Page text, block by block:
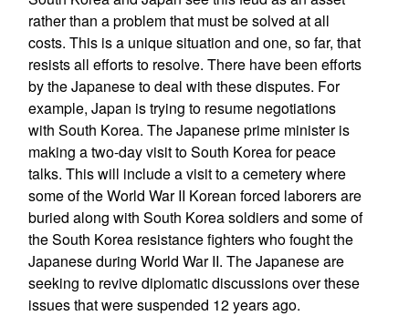
rather than a problem that must be solved at all
costs. This is a unique situation and one, so far, that
resists all efforts to resolve. There have been efforts
by the Japanese to deal with these disputes. For
example, Japan is trying to resume negotiations
with South Korea. The Japanese prime minister is
making a two-day visit to South Korea for peace
talks. This will include a visit to a cemetery where
some of the World War II Korean forced laborers are
buried along with South Korea soldiers and some of
the South Korea resistance fighters who fought the
Japanese during World War II. The Japanese are
seeking to revive diplomatic discussions over these
issues that were suspended 12 years ago.